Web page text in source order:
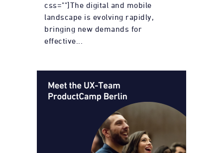
css=""]The digital and mobile
landscape is evolving rapidly,
bringing new demands for
effective...